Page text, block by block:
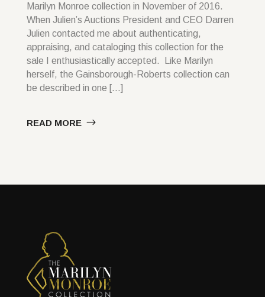
Marilyn Monroe collection in November of 2016.
When Julien’s Auctions President and CEO Darren
Julien contacted me about authenticating,
appraising, and cataloging this collection for the
sale I enthusiastically accepted. Like Marilyn
herself, the Gainsborough-Roberts collection can
be described in one […]
READ MORE